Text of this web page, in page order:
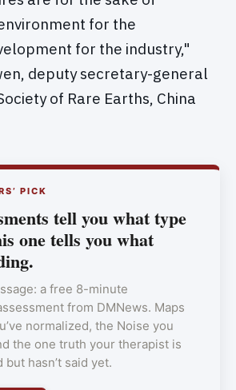
for the
for the industry,"
deputy secretary-general
of Rare Earths, China
PICK
tell you what type
one tells you what
a free 8-minute
from DMNews. Maps
normalized, the Noise you
the one truth your therapist is
hasn’t said yet.